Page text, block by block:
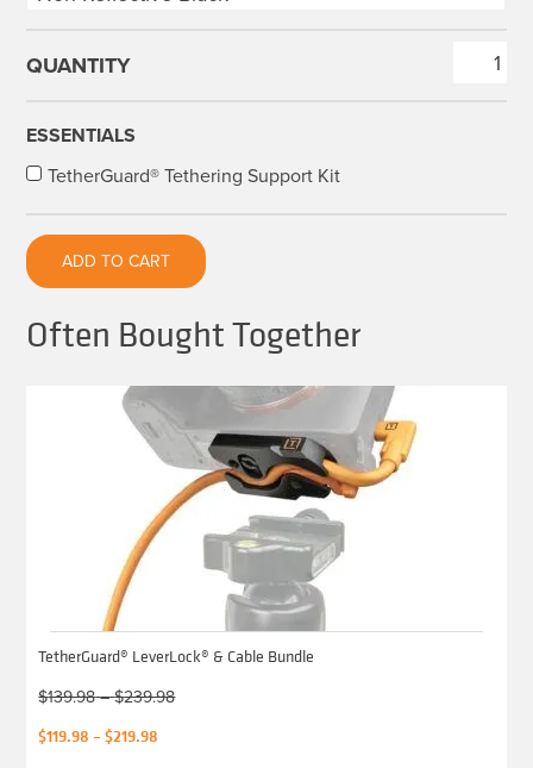
Core
quantity
ESSENTIALS
TetherGuard® Tethering Support Kit
ADD TO CART
Often Bought Together
TetherGuard® LeverLock® & Cable Bundle
$139.98 – $239.98Price
Original
$119.98 – $219.98